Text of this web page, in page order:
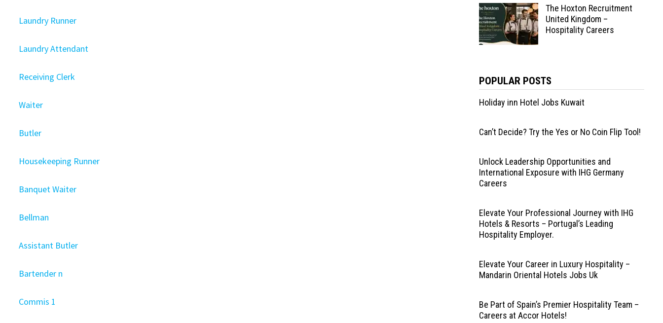
Laundry Runner
Laundry Attendant
Receiving Clerk
Waiter
Butler
Housekeeping Runner
Banquet Waiter
Bellman
Assistant Butler
Bartender n
Commis 1
The Hoxton Recruitment
United Kingdom –
Hospitality Careers
POPULAR POSTS
Holiday inn Hotel Jobs Kuwait
Can’t Decide? Try the Yes or No Coin Flip Tool!
Unlock Leadership Opportunities and
International Exposure with IHG Germany
Careers
Elevate Your Professional Journey with IHG
Hotels & Resorts – Portugal’s Leading
Hospitality Employer.
Elevate Your Career in Luxury Hospitality –
Mandarin Oriental Hotels Jobs Uk
Be Part of Spain’s Premier Hospitality Team –
Careers at Accor Hotels!